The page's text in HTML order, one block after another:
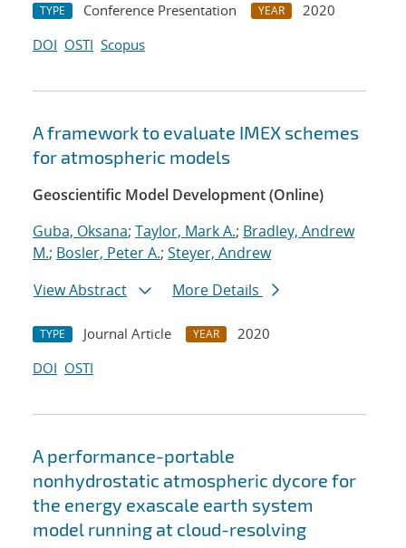
TYPE Conference Presentation YEAR
2020
DOI OSTI Scopus
A framework to evaluate IMEX schemes
for atmospheric models
Geoscientific Model Development (Online)
Guba, Oksana; Taylor, Mark A.; Bradley, Andrew
M.; Bosler, Peter A.; Steyer, Andrew
View Abstract
More Details
TYPE Journal Article YEAR
2020
DOI OSTI
A performance-portable
nonhydrostatic atmospheric dycore for
the energy exascale earth system
model running at cloud-resolving